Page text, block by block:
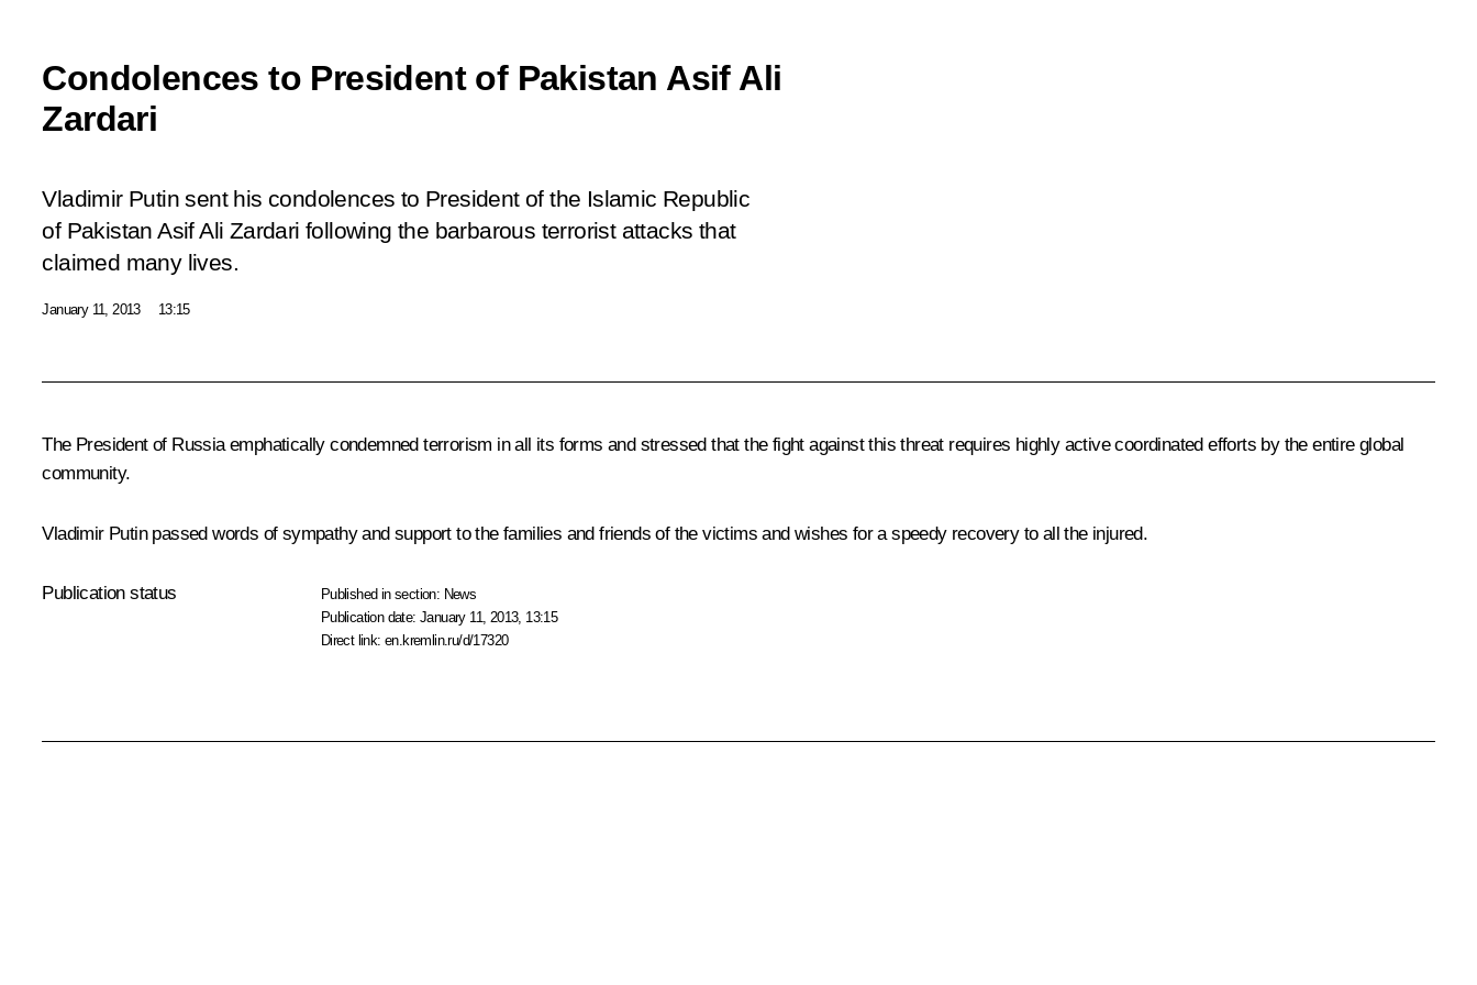
Condolences to President of Pakistan Asif Ali
Zardari
Vladimir Putin sent his condolences to President of the Islamic Republic
of Pakistan Asif Ali Zardari following the barbarous terrorist attacks that
claimed many lives.
January 11, 2013 13:15
The President of Russia emphatically condemned terrorism in all its forms and stressed that the fight against this threat requires highly active coordinated efforts by the entire global
community.
Vladimir Putin passed words of sympathy and support to the families and friends of the victims and wishes for a speedy recovery to all the injured.
Publication status Published in section: News
Publication date:January 11, 2013, 13:15
Direct link:en.kremlin.ru/d/17320